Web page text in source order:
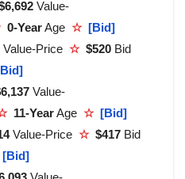
Value-
0-YearAge ☆ [Bid]
Value-Price ☆ $520 Bid
Value-
11-YearAge ☆ [Bid]
Value-Price ☆ $417 Bid
[Bid]